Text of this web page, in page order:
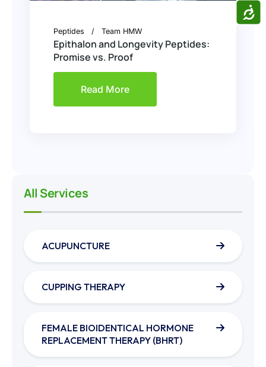
Peptides Team HMW
Epithalon and Longevity Peptides:
Promise vs. Proof
Read More
All Services
ACUPUNCTURE
CUPPING THERAPY
FEMALE BIOIDENTICAL HORMONE
REPLACEMENT THERAPY (BHRT)